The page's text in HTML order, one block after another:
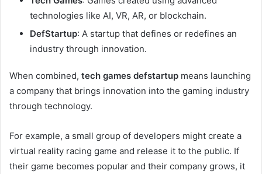
technologies like AI, VR, AR, or blockchain.
DefStartup: A startup that defines or redefines an
industry through innovation.
When combined, tech games defstartup means launching
a company that brings innovation into the gaming industry
through technology.
For example, a small group of developers might create a
virtual reality racing game and release it to the public. If
their game becomes popular and their company grows, it